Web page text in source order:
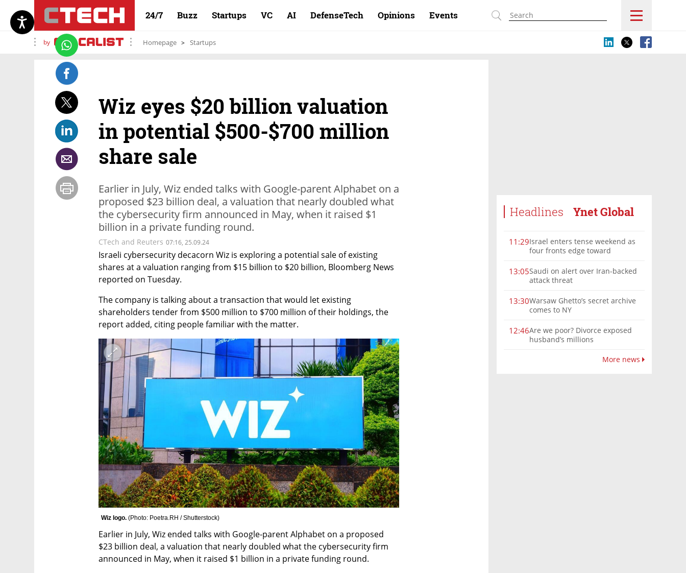
24/7 Buzz Startups VC AI DefenseTech Opinions Events
by Homepage Startups
Headlines Ynet Global
11:29Israel enters tense weekend as
four fronts edge toward
13:05Saudi on alert over Iran-backed
attack threat
13:30Warsaw Ghetto’s secret archive
comes to NY
12:46Are we poor? Divorce exposed
husband’s millions
More news
Wiz eyes $20 billion valuation
in potential $500-$700 million
share sale
Earlier in July, Wiz ended talks with Google-parent Alphabet on a
proposed $23 billion deal, a valuation that nearly doubled what
the cybersecurity firm announced in May, when it raised $1
billion in a private funding round.
CTech and Reuters 07:16, 25.09.24
Israeli cybersecurity decacorn Wiz is exploring a potential sale of existing
shares at a valuation ranging from $15 billion to $20 billion, Bloomberg News
reported on Tuesday.
The company is talking about a transaction that would let existing
shareholders tender from $500 million to $700 million of their holdings, the
report added, citing people familiar with the matter.
Wiz logo. (Photo: Poetra.RH / Shutterstock)
Earlier in July, Wiz ended talks with Google-parent Alphabet on a proposed
$23 billion deal, a valuation that nearly doubled what the cybersecurity firm
announced in May, when it raised $1 billion in a private funding round.